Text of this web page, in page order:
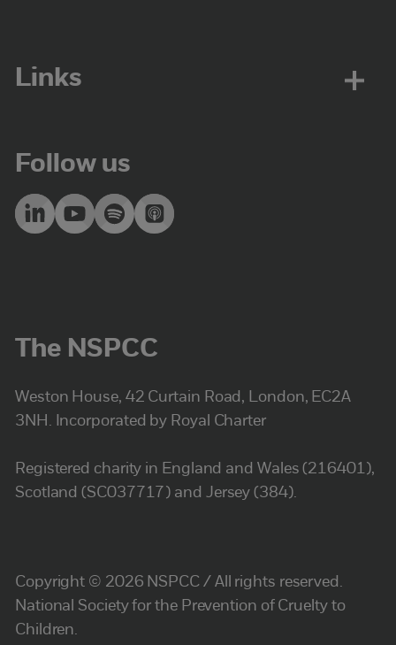
Links
Follow us
The NSPCC
Weston House, 42 Curtain Road, London, EC2A
3NH. Incorporated by Royal Charter
Registered charity in England and Wales (216401),
Scotland (SC037717) and Jersey (384).
Copyright © 2026 NSPCC / All rights reserved.
National Society for the Prevention of Cruelty to
Children.